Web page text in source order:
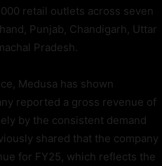
retail outlets across seven
Punjab, Chandigarh, Uttar
Pradesh.
Medusa has shown
reported a gross revenue of
by the consistent demand
shared that the company
for FY25, which reflects the